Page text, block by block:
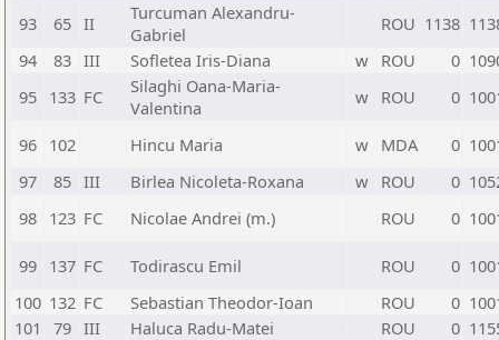
93
65 II
Turcuman Alexandru-
Gabriel
ROU 1138
94
83 III Sofletea Iris-Diana w ROU 0
95 133 FC
Silaghi Oana-Maria-
Valentina
w ROU 0
96 102 Hincu Maria w MDA 0
97
85 III Birlea Nicoleta-Roxana w ROU 0
98 123 FC Nicolae Andrei (m.) ROU 0
99 137 FC Todirascu Emil ROU 0
100 132 FC Sebastian Theodor-Ioan ROU 0
101
79 III Haluca Radu-Matei ROU 0